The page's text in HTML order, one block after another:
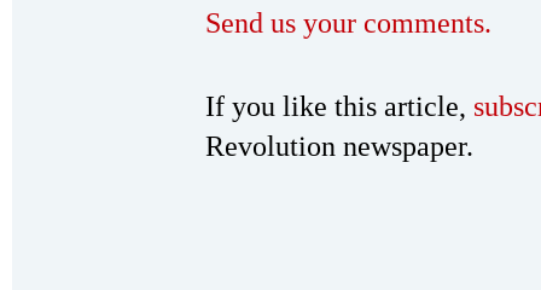
Send us your comments.
If you like this article,
Revolution newspaper.